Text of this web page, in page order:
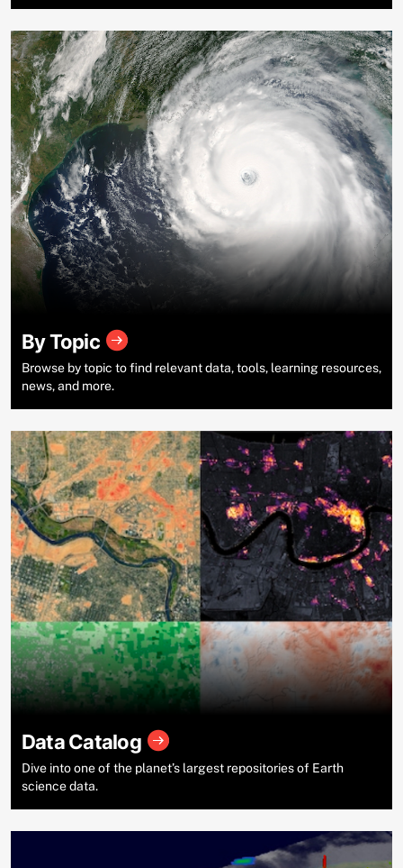
By Topic
Browse by topic to find relevant data, tools, learning resources,
news, and more.
Data Catalog
Dive into one of the planet’s largest repositories of Earth
science data.